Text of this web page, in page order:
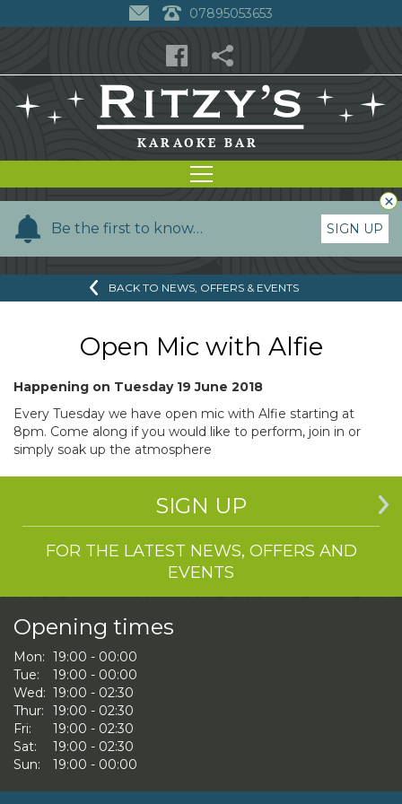
07895053653
Be the first to know…
Y
e
SIGN UP
×
BACK TO NEWS, OFFERS & EVENTS
Open Mic with Alfie
Happening on Tuesday 19 June 2018
Every Tuesday we have open mic with Alfie starting at
8pm. Come along if you would like to perform, join in or
simply soak up the atmosphere
SIGN UP
FOR THE LATEST NEWS, OFFERS AND
EVENTS
Opening times
Mon: 19:00 - 00:00
Tue:
19:00 - 00:00
Wed: 19:00 - 02:30
Thur:
19:00 - 02:30
Fri:
19:00 - 02:30
Sat:
19:00 - 02:30
Sun:
19:00 - 00:00